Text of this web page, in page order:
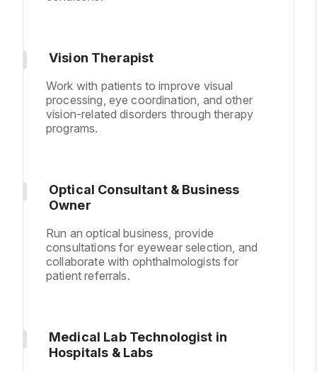
Vision Therapist
Work with patients to improve visual
processing, eye coordination, and other
vision-related disorders through therapy
programs.
Optical Consultant & Business
Owner
Run an optical business, provide
consultations for eyewear selection, and
collaborate with ophthalmologists for
patient referrals.
Medical Lab Technologist in
Hospitals & Labs